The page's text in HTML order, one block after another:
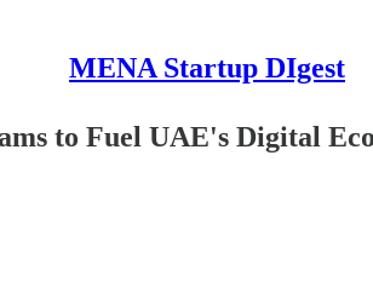
MENA Startup DIgest
to Fuel UAE's Digital